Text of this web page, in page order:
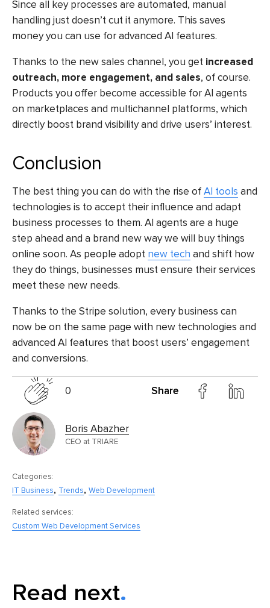
Since all key processes are automated, manual
handling just doesn’t cut it anymore. This saves
money you can use for advanced AI features.
Thanks to the new sales channel, you get increased
outreach, more engagement, and sales, of course.
Products you offer become accessible for AI agents
on marketplaces and multichannel platforms, which
directly boost brand visibility and drive users’ interest.
Conclusion
The best thing you can do with the rise ofAI tools and
technologies is to accept their influence and adapt
business processes to them. AI agents are a huge
step ahead and a brand new way we will buy things
online soon. As people adopt new tech and shift how
they do things, businesses must ensure their services
meet these new needs.
Thanks to the Stripe solution, every business can
now be on the same page with new technologies and
advanced AI features that boost users’ engagement
and conversions.
0 Share
Boris Abazher
CEO at TRIARE
Categories:
IT Business, Trends, Web Development
Related services:
Custom Web Development Services
Read next